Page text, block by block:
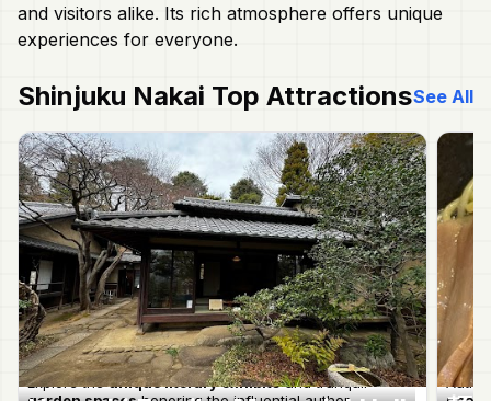
and visitors alike. Its rich atmosphere offers unique
experiences for everyone.
Shinjuku Nakai Top AttractionsSee All
Explore theunique literary exhibitsand tranquil